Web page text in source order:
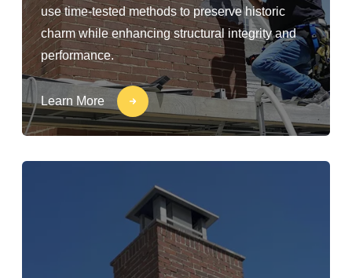
use time-tested methods to preserve historic
charm while enhancing structural integrity and
performance.
Learn More